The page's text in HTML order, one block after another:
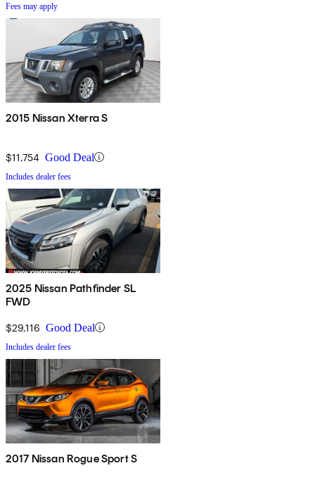
Fees may apply
2015 Nissan Xterra S
$11,754 Good Deal
Includes dealer fees
2025 Nissan Pathfinder SL
FWD
$29,116 Good Deal
Includes dealer fees
2017 Nissan Rogue Sport S